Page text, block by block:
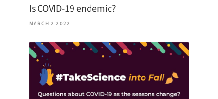
Is COVID-19 endemic?
MARCH 2 2022